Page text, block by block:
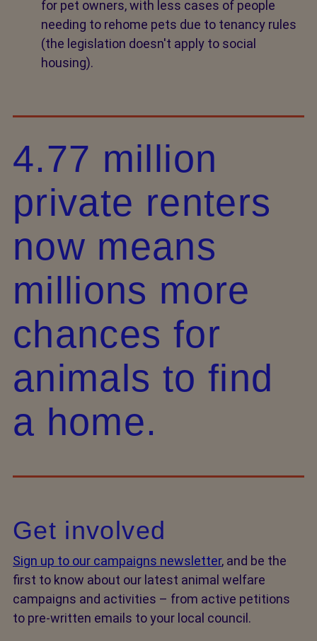
for pet owners, with less cases of people
needing to rehome pets due to tenancy rules
(the legislation doesn't apply to social
housing).
4.77 million
private renters
now means
millions more
chances for
animals to find
a home.
Get involved
Sign up to our campaigns newsletter, and be the
first to know about our latest animal welfare
campaigns and activities – from active petitions
to pre-written emails to your local council.